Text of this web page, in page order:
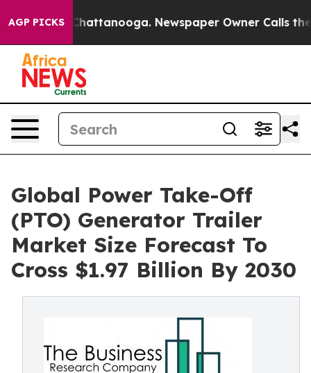
AGP PICKS
in Chattanooga. Newspaper Owner Calls the
Global Power Take-Off
(PTO) Generator Trailer
Market Size Forecast To
Cross $1.97 Billion By 2030